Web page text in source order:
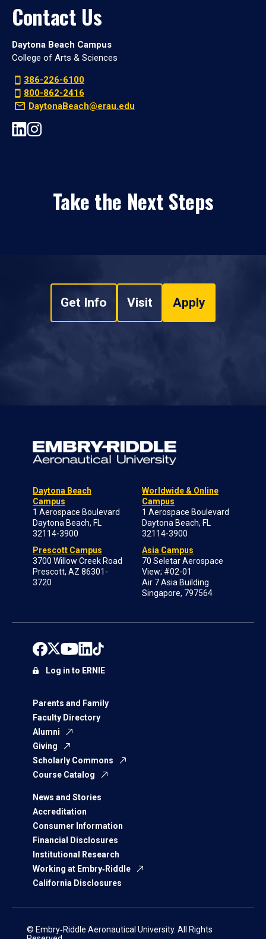
Contact Us
Daytona Beach Campus
College of Arts & Sciences
386-226-6100
800-862-2416
DaytonaBeach@erau.edu
Take the Next Steps
Get Info Visit Apply
Daytona Beach
Campus
1 Aerospace Boulevard
Daytona Beach, FL
32114-3900
Prescott Campus
3700 Willow Creek Road
Prescott, AZ 86301-
3720
Worldwide & Online
Campus
1 Aerospace Boulevard
Daytona Beach, FL
32114-3900
Asia Campus
70 Seletar Aerospace
View; #02-01
Air 7 Asia Building
Singapore, 797564
Parents and Family
Faculty Directory
Alumni
Giving
Scholarly Commons
Course Catalog
News and Stories
Accreditation
Consumer Information
Financial Disclosures
Institutional Research
Working at Embry‑Riddle
California Disclosures
Log in to ERNIE
© Embry‑Riddle Aeronautical University. All Rights